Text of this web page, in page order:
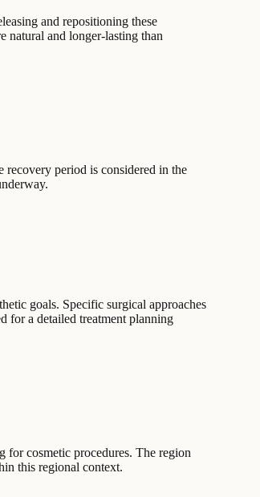
and repositioning these
natural and longer-lasting than
recovery period is considered in the
goals. Specific surgical approaches
for a detailed treatment planning
for cosmetic procedures. The region
this regional context.